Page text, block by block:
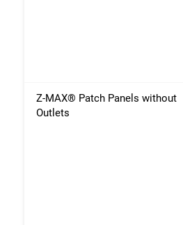
Z-MAX® Patch Panels without
Outlets